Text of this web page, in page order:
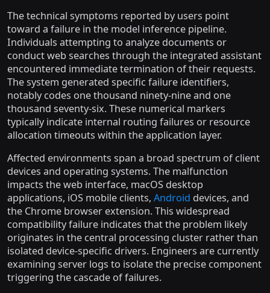
The technical symptoms reported by users point
toward a failure in the model inference pipeline.
Individuals attempting to analyze documents or
conduct web searches through the integrated assistant
encountered immediate termination of their requests.
The system generated specific failure identifiers,
notably codes one thousand ninety-nine and one
thousand seventy-six. These numerical markers
typically indicate internal routing failures or resource
allocation timeouts within the application layer.
Affected environments span a broad spectrum of client
devices and operating systems. The malfunction
impacts the web interface, macOS desktop
applications, iOS mobile clients, Android devices, and
the Chrome browser extension. This widespread
compatibility failure indicates that the problem likely
originates in the central processing cluster rather than
isolated device-specific drivers. Engineers are currently
examining server logs to isolate the precise component
triggering the cascade of failures.